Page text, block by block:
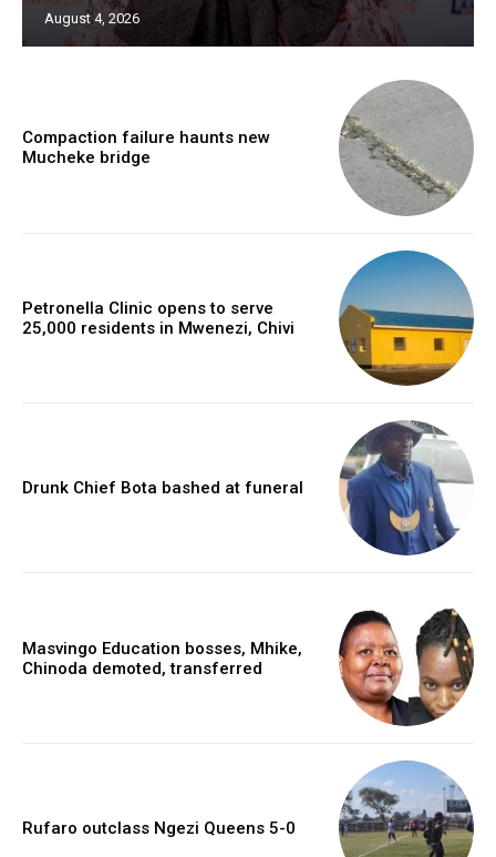
August 4, 2026
Compaction failure haunts new
Mucheke bridge
Petronella Clinic opens to serve
25,000 residents in Mwenezi, Chivi
Drunk Chief Bota bashed at funeral
Masvingo Education bosses, Mhike,
Chinoda demoted, transferred
Rufaro outclass Ngezi Queens 5-0